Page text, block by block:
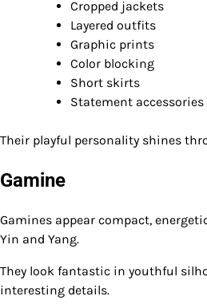
Cropped jackets
Layered outfits
Graphic prints
Color blocking
Short skirts
Statement accessories
Their playful personality shines
Gamine
Gamines appear compact,
Yin and Yang.
They look fantastic in youthful
interesting details.